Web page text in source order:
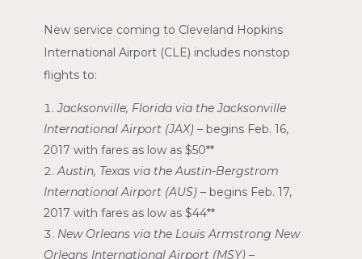
New service coming to Cleveland Hopkins
International Airport (CLE) includes nonstop
flights to:
Jacksonville, Florida via theJacksonville
International Airport (JAX) – begins Feb. 16,
2017 with fares as low as $50**
Austin, Texas via theAustin-Bergstrom
International Airport (AUS) – begins Feb. 17,
2017 with fares as low as $44**
New Orleans via the Louis Armstrong New
Orleans International Airport (MSY) –